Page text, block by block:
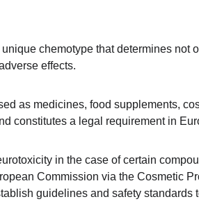
chemotype that determines not
effects.
as medicines, food supplements,
constitutes a legal requirement in
in the case of certain
Commission via the Cosmetic
guidelines and safety standards